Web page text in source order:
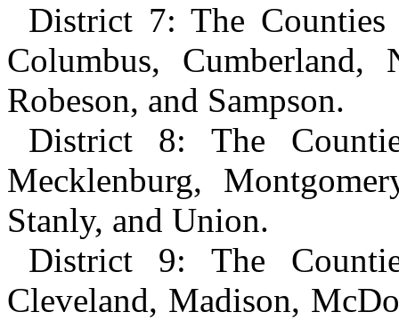
District 7: The
Columbus, Cumberland,
Robeson, and Sampson.
District 8: The
Mecklenburg,
Stanly, and Union.
District 9: The
Cleveland, Madison,